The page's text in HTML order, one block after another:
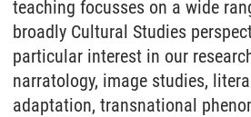
teaching focusses on a wide
broadly Cultural Studies
particular interest in our
narratology, image studies,
adaptation, transnational